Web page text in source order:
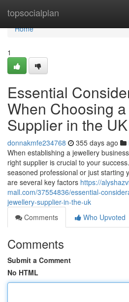
topsocialplan
Home
Home
1
Essential
When Choosing
Supplier in the UK
donnakmfe234768 355 days ago
When establishing a jewellery
right supplier is crucial to your
seasoned professional or just starting
are several key factors https://
mall.com/37554836/essential-
jewellery-supplier-in-the-uk
Comments
Who Upvoted
Comments
Submit a Comment
No HTML